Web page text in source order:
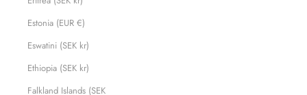
Estonia (EUR €)
Eswatini (SEK kr)
Ethiopia (SEK kr)
Falkland Islands (SEK